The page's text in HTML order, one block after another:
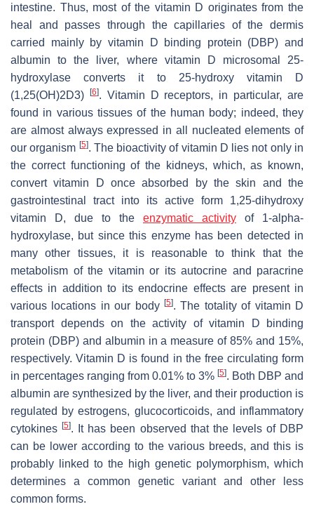
intestine. Thus, most of the vitamin D originates from the
heal and passes through the capillaries of the dermis
carried mainly by vitamin D binding protein (DBP) and
albumin to the liver, where vitamin D microsomal 25-
hydroxylase converts it to 25-hydroxy vitamin D
(1,25(OH)2D3)
[6]. Vitamin D receptors, in particular, are
found in various tissues of the human body; indeed, they
are almost always expressed in all nucleated elements of
our organism [5]. The bioactivity of vitamin D lies not only in
the correct functioning of the kidneys, which, as known,
convert vitamin D once absorbed by the skin and the
gastrointestinal tract into its active form 1,25-dihydroxy
vitamin D, due to the enzymatic activity of 1-alpha-
hydroxylase, but since this enzyme has been detected in
many other tissues, it is reasonable to think that the
metabolism of the vitamin or its autocrine and paracrine
effects in addition to its endocrine effects are present in
various locations in our body [5]. The totality of vitamin D
transport depends on the activity of vitamin D binding
protein (DBP) and albumin in a measure of 85% and 15%,
respectively. Vitamin D is found in the free circulating form
in percentages ranging from 0.01% to 3% [5]. Both DBP and
albumin are synthesized by the liver, and their production is
regulated by estrogens, glucocorticoids, and inflammatory
cytokines[5]. It has been observed that the levels of DBP
can be lower according to the various breeds, and this is
probably linked to the high genetic polymorphism, which
determines a common genetic variant and other less
common forms.